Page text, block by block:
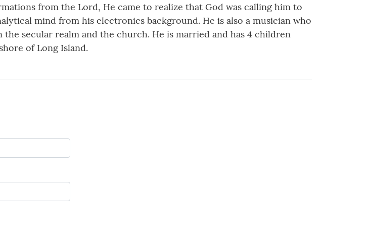
from the Lord, He came to realize that God was calling him to
mind from his electronics background. He is also a musician who
secular realm and the church. He is married and has 4 children
of Long Island.